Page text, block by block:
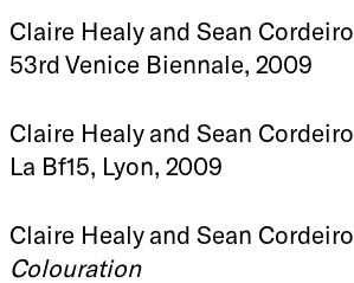
Claire Healy and Sean Cordeiro
53rd Venice Biennale, 2009
Claire Healy and Sean Cordeiro
La Bf15, Lyon, 2009
Claire Healy and Sean Cordeiro
Colouration